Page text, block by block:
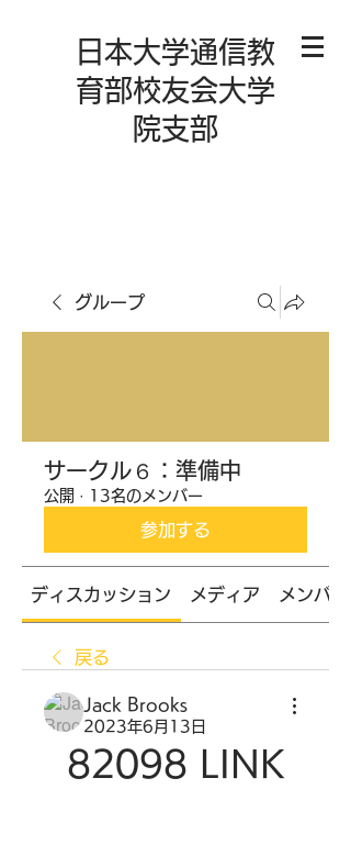
日本大学通信教
育部校友会大学
院支部
グループ
サークル６：準備中
公開 · 13名のメンバー
参加する
ディスカッション メディア メンバー
戻る
Jack Brooks
2023年6月13日
82098 LINK